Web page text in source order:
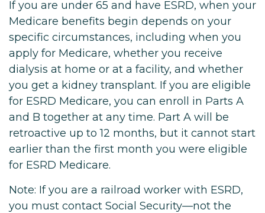
If you are under 65 and have ESRD, when your
Medicare benefits begin depends on your
specific circumstances, including when you
apply for Medicare, whether you receive
dialysis at home or at a facility, and whether
you get a kidney transplant. If you are eligible
for ESRD Medicare, you can enroll in Parts A
and B together at any time. Part A will be
retroactive up to 12 months, but it cannot start
earlier than the first month you were eligible
for ESRD Medicare.
Note: If you are a railroad worker with ESRD,
you must contact Social Security—not the